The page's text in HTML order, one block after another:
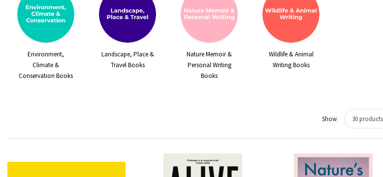
Environment,
Climate &
Conservation Books
Landscape, Place &
Travel Books
Nature Memoir &
Personal Writing
Books
Wildlife & Animal
Writing Books
Show